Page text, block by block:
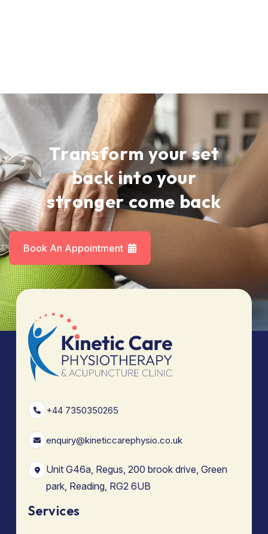
Transformyourset
back intoyour
strongercome back
Book An Appointment
+44 7350350265
enquiry@kineticcarephysio.co.uk
Unit G46a, Regus, 200 brook drive, Green
park, Reading, RG2 6UB
Services